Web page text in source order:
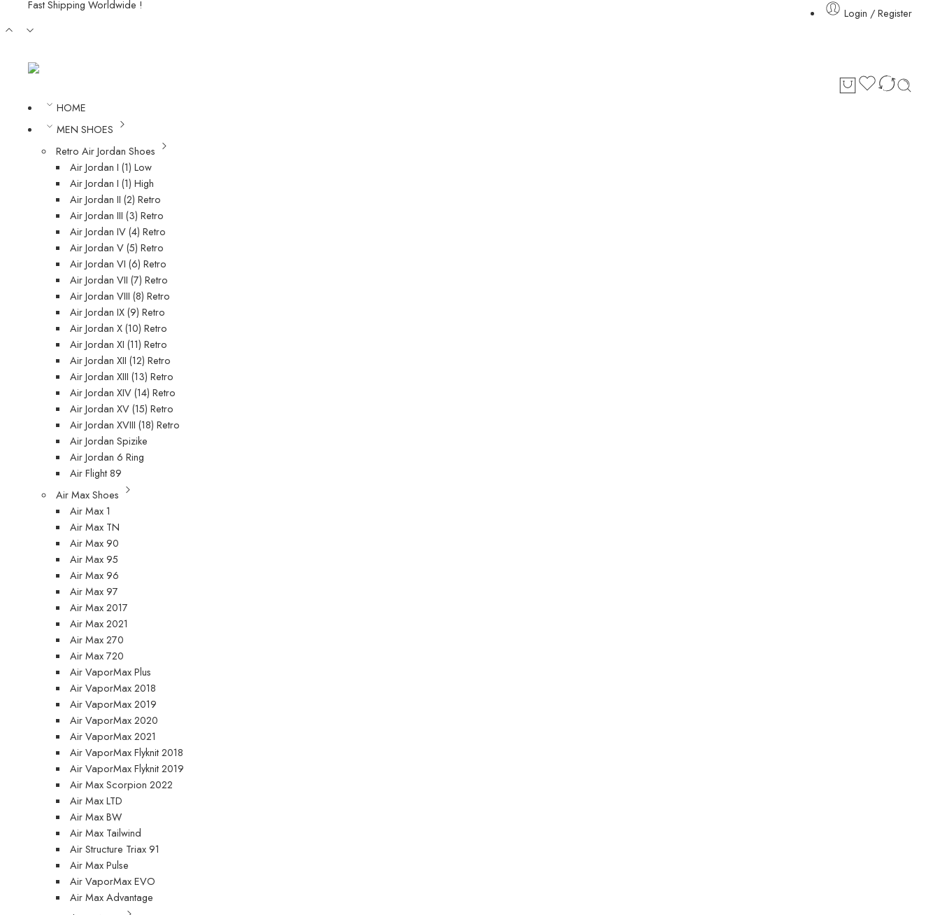
Fast Shipping Worldwide !
Login / Register
HOME
MEN SHOES
Retro Air Jordan Shoes
Air Jordan I (1) Low
Air Jordan I (1) High
Air Jordan II (2) Retro
Air Jordan III (3) Retro
Air Jordan IV (4) Retro
Air Jordan V (5) Retro
Air Jordan VI (6) Retro
Air Jordan VII (7) Retro
Air Jordan VIII (8) Retro
Air Jordan IX (9) Retro
Air Jordan X (10) Retro
Air Jordan XI (11) Retro
Air Jordan XII (12) Retro
Air Jordan XIII (13) Retro
Air Jordan XIV (14) Retro
Air Jordan XV (15) Retro
Air Jordan XVIII (18) Retro
Air Jordan Spizike
Air Jordan 6 Ring
Air Flight 89
Air Max Shoes
Air Max 1
Air Max TN
Air Max 90
Air Max 95
Air Max 96
Air Max 97
Air Max 2017
Air Max 2021
Air Max 270
Air Max 720
Air VaporMax Plus
Air VaporMax 2018
Air VaporMax 2019
Air VaporMax 2020
Air VaporMax 2021
Air VaporMax Flyknit 2018
Air VaporMax Flyknit 2019
Air Max Scorpion 2022
Air Max LTD
Air Max BW
Air Max Tailwind
Air Structure Triax 91
Air Max Pulse
Air VaporMax EVO
Air Max Advantage